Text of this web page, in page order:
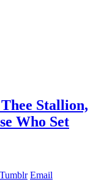
Stallion,
Who Set
Tumblr Email